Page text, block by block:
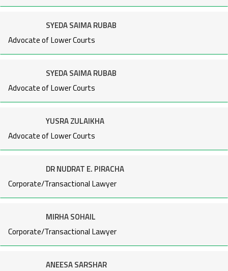
SYEDA SAIMA RUBAB
Advocate of Lower Courts
SYEDA SAIMA RUBAB
Advocate of Lower Courts
YUSRA ZULAIKHA
Advocate of Lower Courts
DR NUDRAT E. PIRACHA
Corporate/Transactional Lawyer
MIRHA SOHAIL
Corporate/Transactional Lawyer
ANEESA SARSHAR